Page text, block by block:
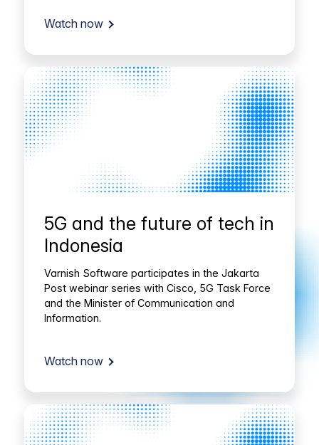
Watch now
5G and the future of tech in
Indonesia
Varnish Software participates in the Jakarta
Post webinar series with Cisco, 5G Task Force
and the Minister of Communication and
Information.
Watch now